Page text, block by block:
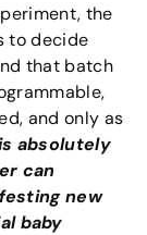
the
to decide
that batch
and only as
absolutely
can
new
baby